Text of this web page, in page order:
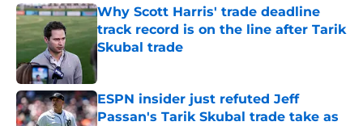
Why Scott Harris' trade deadline
track record is on the line after Tarik
Skubal trade
Published by on Invalid Date
ESPN insider just refuted Jeff
Passan's Tarik Skubal trade take as